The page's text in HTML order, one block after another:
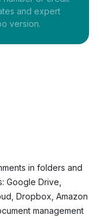
and expert
version.
in folders and
Google Drive,
Dropbox, Amazon
management